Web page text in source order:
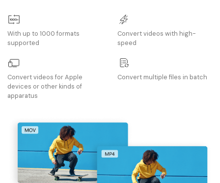
With up to 1000 formats
supported
Convert videos with high-
speed
Convert videos for Apple
devices or other kinds of
apparatus
Convert multiple files in batch